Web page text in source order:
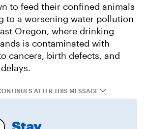
to feed their confined animals
to a worsening water pollution
Oregon, where drinking
is contaminated with
cancers, birth defects, and
AFTER THIS MESSAGE